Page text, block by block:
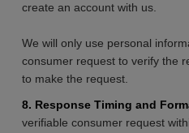
create an account with us.
We will only use personal
consumer request to verify the
to make the request.
8. Response Timing and
verifiable consumer request